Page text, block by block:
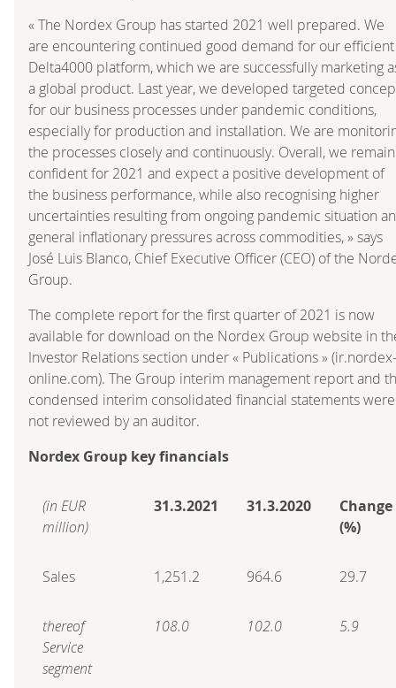
« The Nordex Group has started 2021 well prepared. We
are encountering continued good demand for our efficient
Delta4000 platform, which we are successfully marketing
a global product. Last year, we developed targeted
for our business processes under pandemic conditions,
especially for production and installation. We are
the processes closely and continuously. Overall, we remain
confident for 2021 and expect a positive development of
the business performance, while also recognising higher
uncertainties resulting from ongoing pandemic situation
general inflationary pressures across commodities, » says
José Luis Blanco, Chief Executive Officer (CEO) of the
Group.
The complete report for the first quarter of 2021 is now
available for download on the Nordex Group website in
Investor Relations section under « Publications » (ir.nordex-
online.com). The Group interim management report and
condensed interim consolidated financial statements were
not reviewed by an auditor.
Nordex Group key financials
(in EUR
million)
31.3.2021 31.3.2020
Change
(%)
Sales 1,251.2 964.6 29.7
thereof
Service
segment
108.0 102.0 5.9